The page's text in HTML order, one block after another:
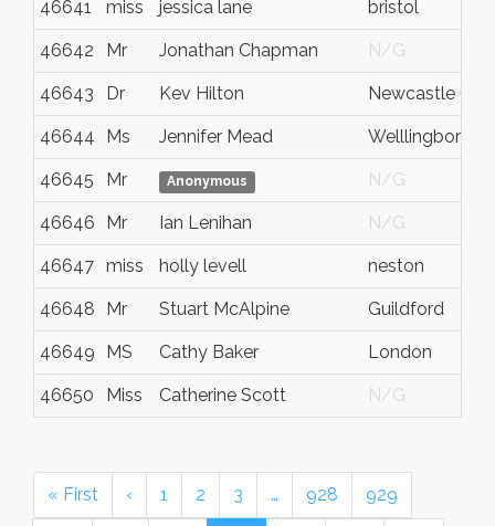
46641 miss jessica lane bristol
46642 Mr Jonathan Chapman N/G
46643 Dr Kev Hilton Newcastle
46644 Ms Jennifer Mead
46645 Mr Anonymous N/G
46646 Mr Ian Lenihan N/G
46647 miss holly levell neston
46648 Mr Stuart McAlpine Guildford
46649 MS Cathy Baker London
46650 Miss Catherine Scott N/G
« First ‹ 1 2 3 … 928 929